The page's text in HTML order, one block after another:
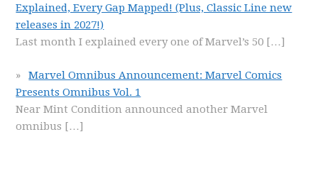
Explained, Every Gap Mapped! (Plus, Classic Line new
releases in 2027!)
Last month I explained every one of Marvel’s 50 […]
Marvel Omnibus Announcement: Marvel Comics
Presents Omnibus Vol. 1
Near Mint Condition announced another Marvel
omnibus […]